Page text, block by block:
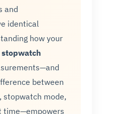
and
identical
how your
between
stopwatch mode,
time—empowers